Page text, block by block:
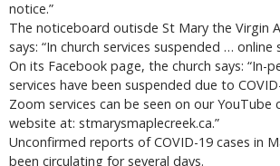
notice.”
The noticeboard outisde St Mary the Virgin
says: “In church services suspended … online
On its Facebook page, the church says: “In-
services have been suspended due to
Zoom services can be seen on our YouTube
website at: stmarysmaplecreek.ca.”
Unconfirmed reports of COVID-19 cases in
been circulating for several days.